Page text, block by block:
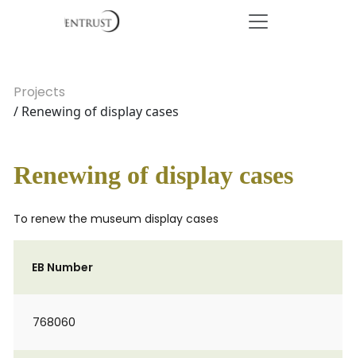
Projects
/ Renewing of display cases
Renewing of display cases
To renew the museum display cases
EB Number
768060